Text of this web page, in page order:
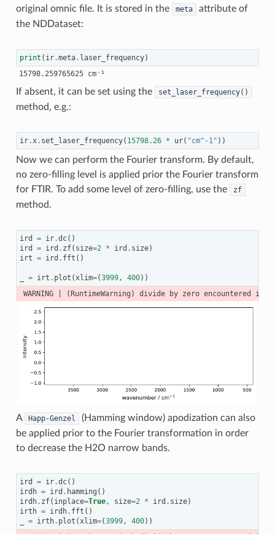
original omnic file. It is stored in the
meta
attribute of
the NDDataset:
print ( ir.meta. laser_frequency)
If absent, it can be set using the set_laser_frequency()
method, e.g.:
ir.x. set_laser_frequency( 15798.26 * ur( "cm^-1" ))
Now we can perform the Fourier transform. By default,
no zero-filling level is applied prior the Fourier transform
for FTIR. To add some level of zero-filling, use the
zf
method.
ird = ir.dc()
ird
= ird . zf( size=2 * ird . size)
irt = ird . fft ()
= irt . plot (xlim=(3999, 400))
A Happ-Genzel
(Hamming window) apodization can also
be applied prior to the Fourier transformation in order
to decrease the H2O narrow bands.
ird = ir.dc()
irdh = ird . hamming ()
irdh. zf( inplace=True, size=2 * ird . size)
irth = irdh. fft ()
= irth. plot ( xlim=(3999, 400))